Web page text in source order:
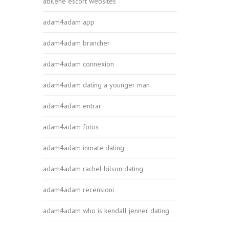
adam4adam app
adam4adam brancher
adam4adam connexion
adam4adam dating a younger man
adam4adam entrar
adam4adam fotos
adam4adam inmate dating
adam4adam rachel bilson dating
adam4adam recensioni
adam4adam who is kendall jenner dating